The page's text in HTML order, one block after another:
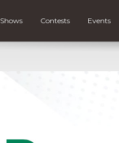
Shows Contests Events